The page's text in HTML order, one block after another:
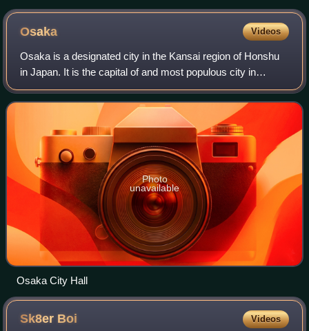
Osaka Videos
Osaka is a designated city in the Kansai region of Honshu
in Japan. It is the capital of and most populous city in
Osaka Prefecture, and the third-most populous city in
Japan, following the special wa
Photo
unavailable
Osaka City Hall
Sk8er Boi Videos